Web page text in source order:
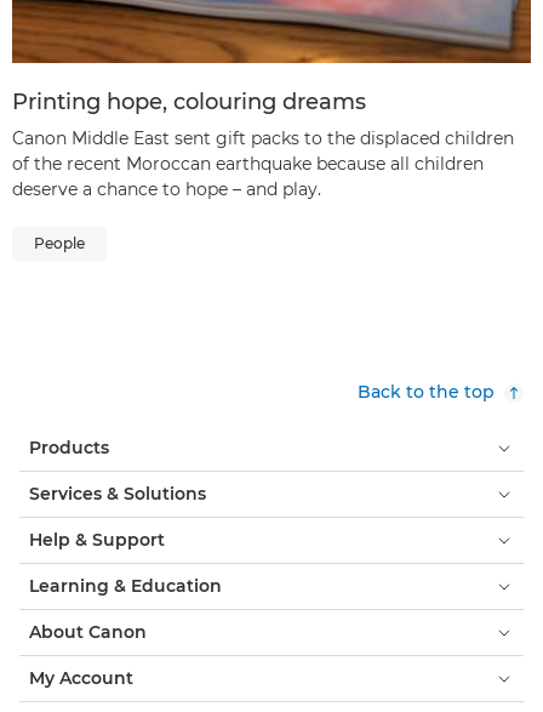
Printing hope, colouring dreams
Canon Middle East sent gift packs to the displaced children
of the recent Moroccan earthquake because all children
deserve a chance to hope – and play.
People
Back to the top
Products
Services & Solutions
Help & Support
Learning & Education
About Canon
My Account